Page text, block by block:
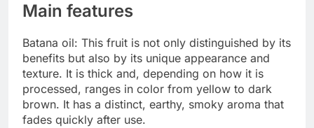
Main features
Batana oil: This fruit is not only distinguished by its
benefits but also by its unique appearance and
texture. It is thick and, depending on how it is
processed, ranges in color from yellow to dark
brown. It has a distinct, earthy, smoky aroma that
fades quickly after use.